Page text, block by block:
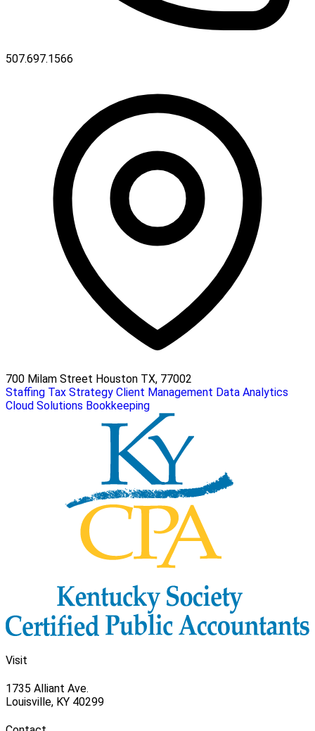
507.697.1566
700 Milam Street Houston TX, 77002
Staffing Tax Strategy Client Management Data Analytics
Cloud Solutions Bookkeeping
Visit
1735 Alliant Ave.
Louisville, KY 40299